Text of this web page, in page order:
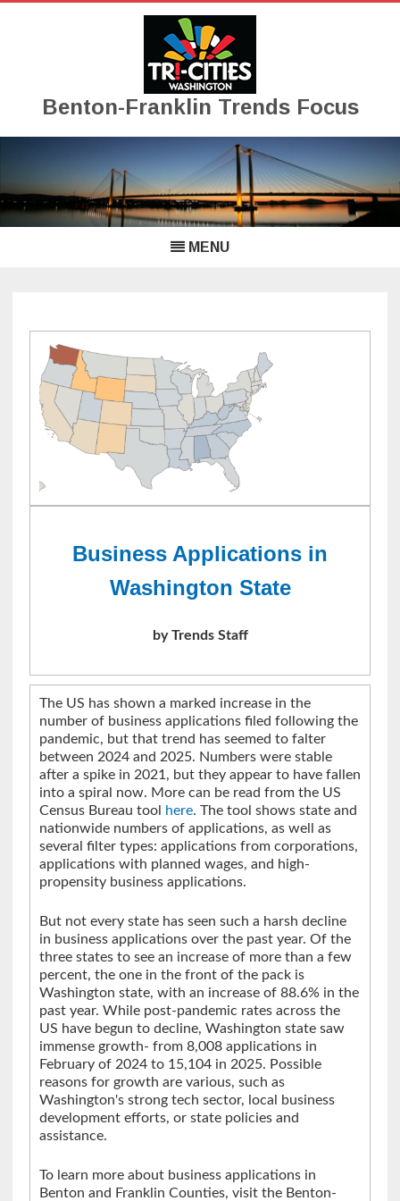
Benton-Franklin Trends Focus
Skip
content
MENU
Business Applications in
Washington State
by Trends Staff
The US has shown a marked increase in the
number of business applications filed following the
pandemic, but that trend has seemed to falter
between 2024 and 2025. Numbers were stable
after a spike in 2021, but they appear to have fallen
into a spiral now. More can be read from the US
Census Bureau tool
here. The tool shows state and
nationwide numbers of applications, as well as
several filter types: applications from corporations,
applications with planned wages, and high-
propensity business applications.
But not every state has seen such a harsh decline
in business applications over the past year. Of the
three states to see an increase of more than a few
percent, the one in the front of the pack is
Washington state, with an increase of 88.6% in the
past year. While post-pandemic rates across the
US have begun to decline, Washington state saw
immense growth- from 8,008 applications in
February of 2024 to 15,104 in 2025. Possible
reasons for growth are various, such as
Washington's strong tech sector, local business
development efforts, or state policies and
assistance.
To learn more about business applications in
Benton and Franklin Counties, visit the Benton-